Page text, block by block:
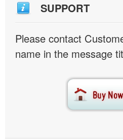
SUPPORT
Please contact
name in the message